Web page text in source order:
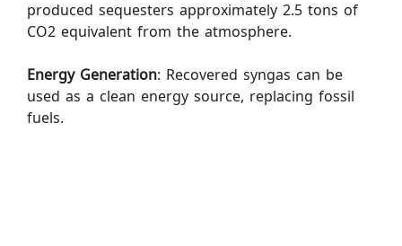
produced sequesters approximately 2.5 tons of
CO2 equivalent from the atmosphere.
Energy Generation: Recovered syngas can be
used as a clean energy source, replacing fossil
fuels.